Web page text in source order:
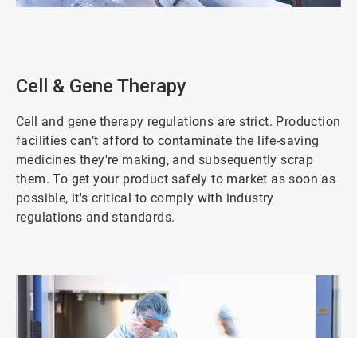
Cell & Gene Therapy
Cell and gene therapy regulations are strict. Production
facilities can’t afford to contaminate the life-saving
medicines they're making, and subsequently scrap
them. To get your product safely to market as soon as
possible, it's critical to comply with industry
regulations and standards.